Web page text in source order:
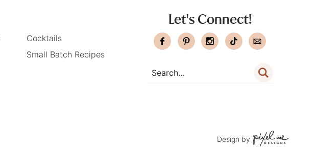
Cocktails
Small Batch Recipes
Let's Connect!
Design by